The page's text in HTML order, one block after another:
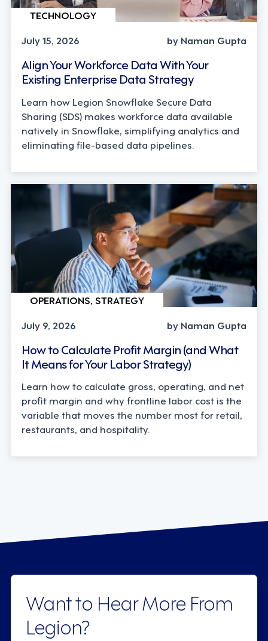
TECHNOLOGY
July 15, 2026
by Naman Gupta
Align Your Workforce Data With Your
Existing Enterprise Data Strategy
Learn how Legion Snowflake Secure Data
Sharing (SDS) makes workforce data available
natively in Snowflake, simplifying analytics and
eliminating file-based data pipelines.
OPERATIONS, STRATEGY
July 9, 2026
by Naman Gupta
How to Calculate Profit Margin (and What
It Means for Your Labor Strategy)
Learn how to calculate gross, operating, and net
profit margin and why frontline labor cost is the
variable that moves the number most for retail,
restaurants, and hospitality.
Want to Hear More From
Legion?